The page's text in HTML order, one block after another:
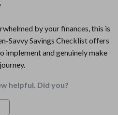
,
by your finances, this is
Savvy Savings Checklist offers
implement and genuinely make
helpful. Did you?